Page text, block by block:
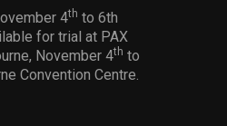
4th to 6th
for trial at PAX
November 4th to
Convention Centre.